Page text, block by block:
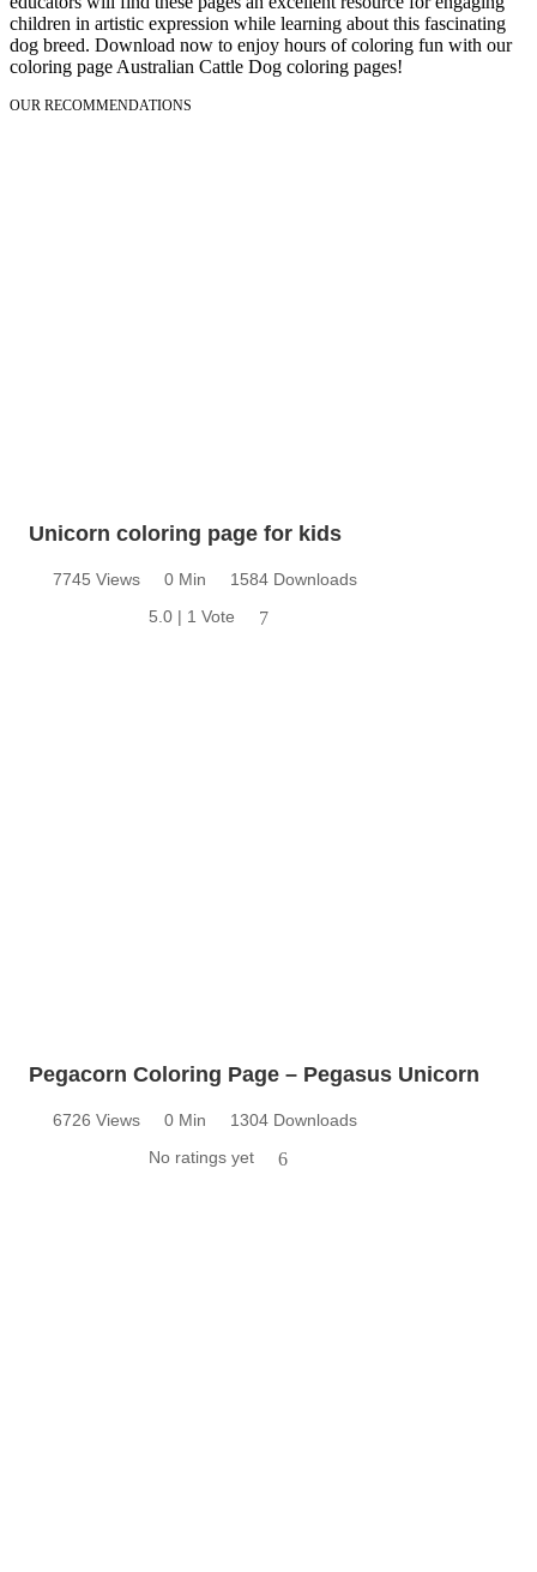
children in artistic expression while learning about this fascinating
dog breed. Download now to enjoy hours of coloring fun with our
coloring page Australian Cattle Dog coloring pages!
OUR RECOMMENDATIONS
Unicorn coloring page for kids
7745 Views 0 Min
1584 Downloads
5.0 | 1 Vote
7
Pegacorn Coloring Page – Pegasus Unicorn
6726 Views 0 Min
1304 Downloads
No ratings yet
6